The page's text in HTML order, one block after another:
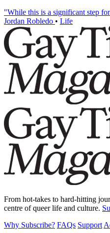
"While this is a significant step
Jordan Robledo • Life
From hot-takes to hard-hitting
centre of queer life and culture.
Why Subscribe? FAQs Support